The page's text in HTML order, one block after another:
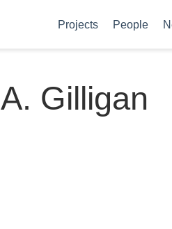
Projects People
A. Gilligan